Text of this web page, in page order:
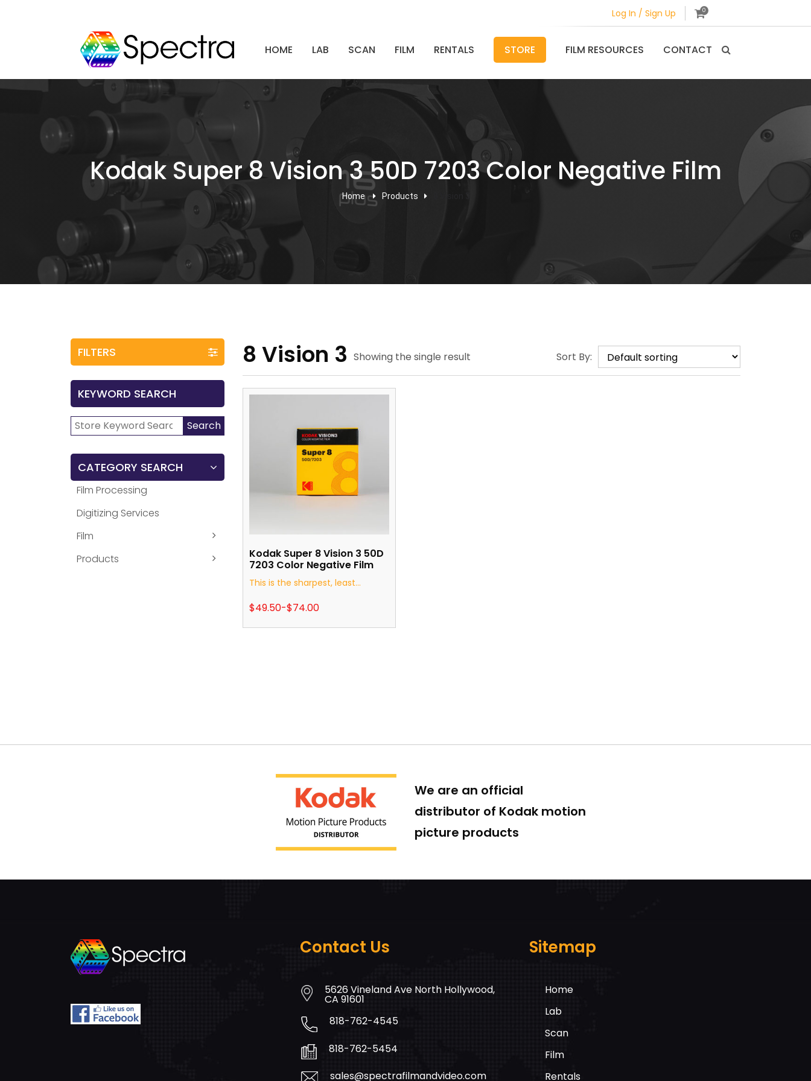
Log In / Sign Up 0
HOME LAB SCAN FILM RENTALS STORE FILM RESOURCES CONTACT
Kodak Super 8 Vision 3 50D 7203 Color Negative Film
Home Products
FILTERS
KEYWORD SEARCH
Search
Search
CATEGORY SEARCH
Film Processing
Digitizing Services
Film
Products
8 Vision 3 Showing the single result Sort By:
Kodak Super 8 Vision 3 50D
7203 Color Negative Film
This is the sharpest, least...
$74.00
-
$49.50
We are an official
distributor of Kodak motion
picture products
Contact Us
5626 Vineland Ave North Hollywood,
CA 91601
818-762-4545
818-762-5454
sales@spectrafilmandvideo.com
Sitemap
Home
Lab
Scan
Film
Rentals